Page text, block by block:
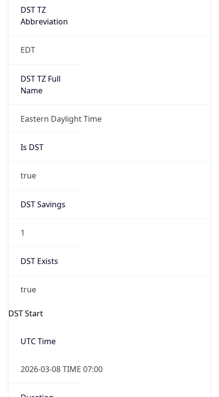
DST TZ
Abbreviation
EDT
DST TZ Full
Name
Eastern Daylight Time
Is DST
true
DST Savings
1
DST Exists
true
DST Start
UTC Time
2026-03-08 TIME 07:00